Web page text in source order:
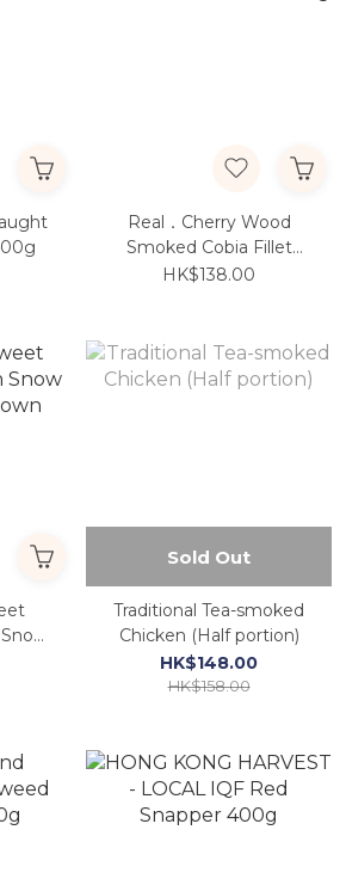
Real．Cherry Wood
Smoked Cobia Fillet
250g
HK$138.00
Sold Out
Traditional Tea-smoked
Chicken (Half portion)
HK$148.00
HK$158.00